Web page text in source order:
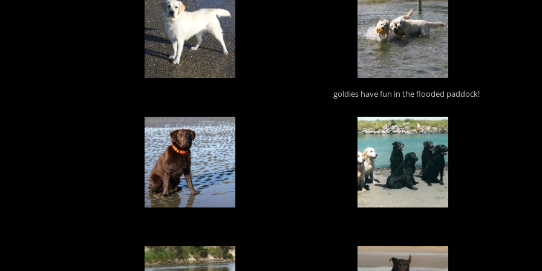
goldies have fun in the flooded paddock!